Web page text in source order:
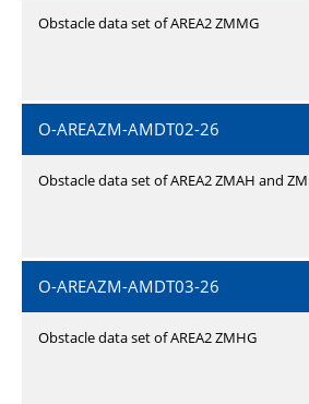
Obstacle data set of AREA2 ZMMG
O-AREAZM-AMDT02-26
Obstacle data set of AREA2 ZMAH and
O-AREAZM-AMDT03-26
Obstacle data set of AREA2 ZMHG